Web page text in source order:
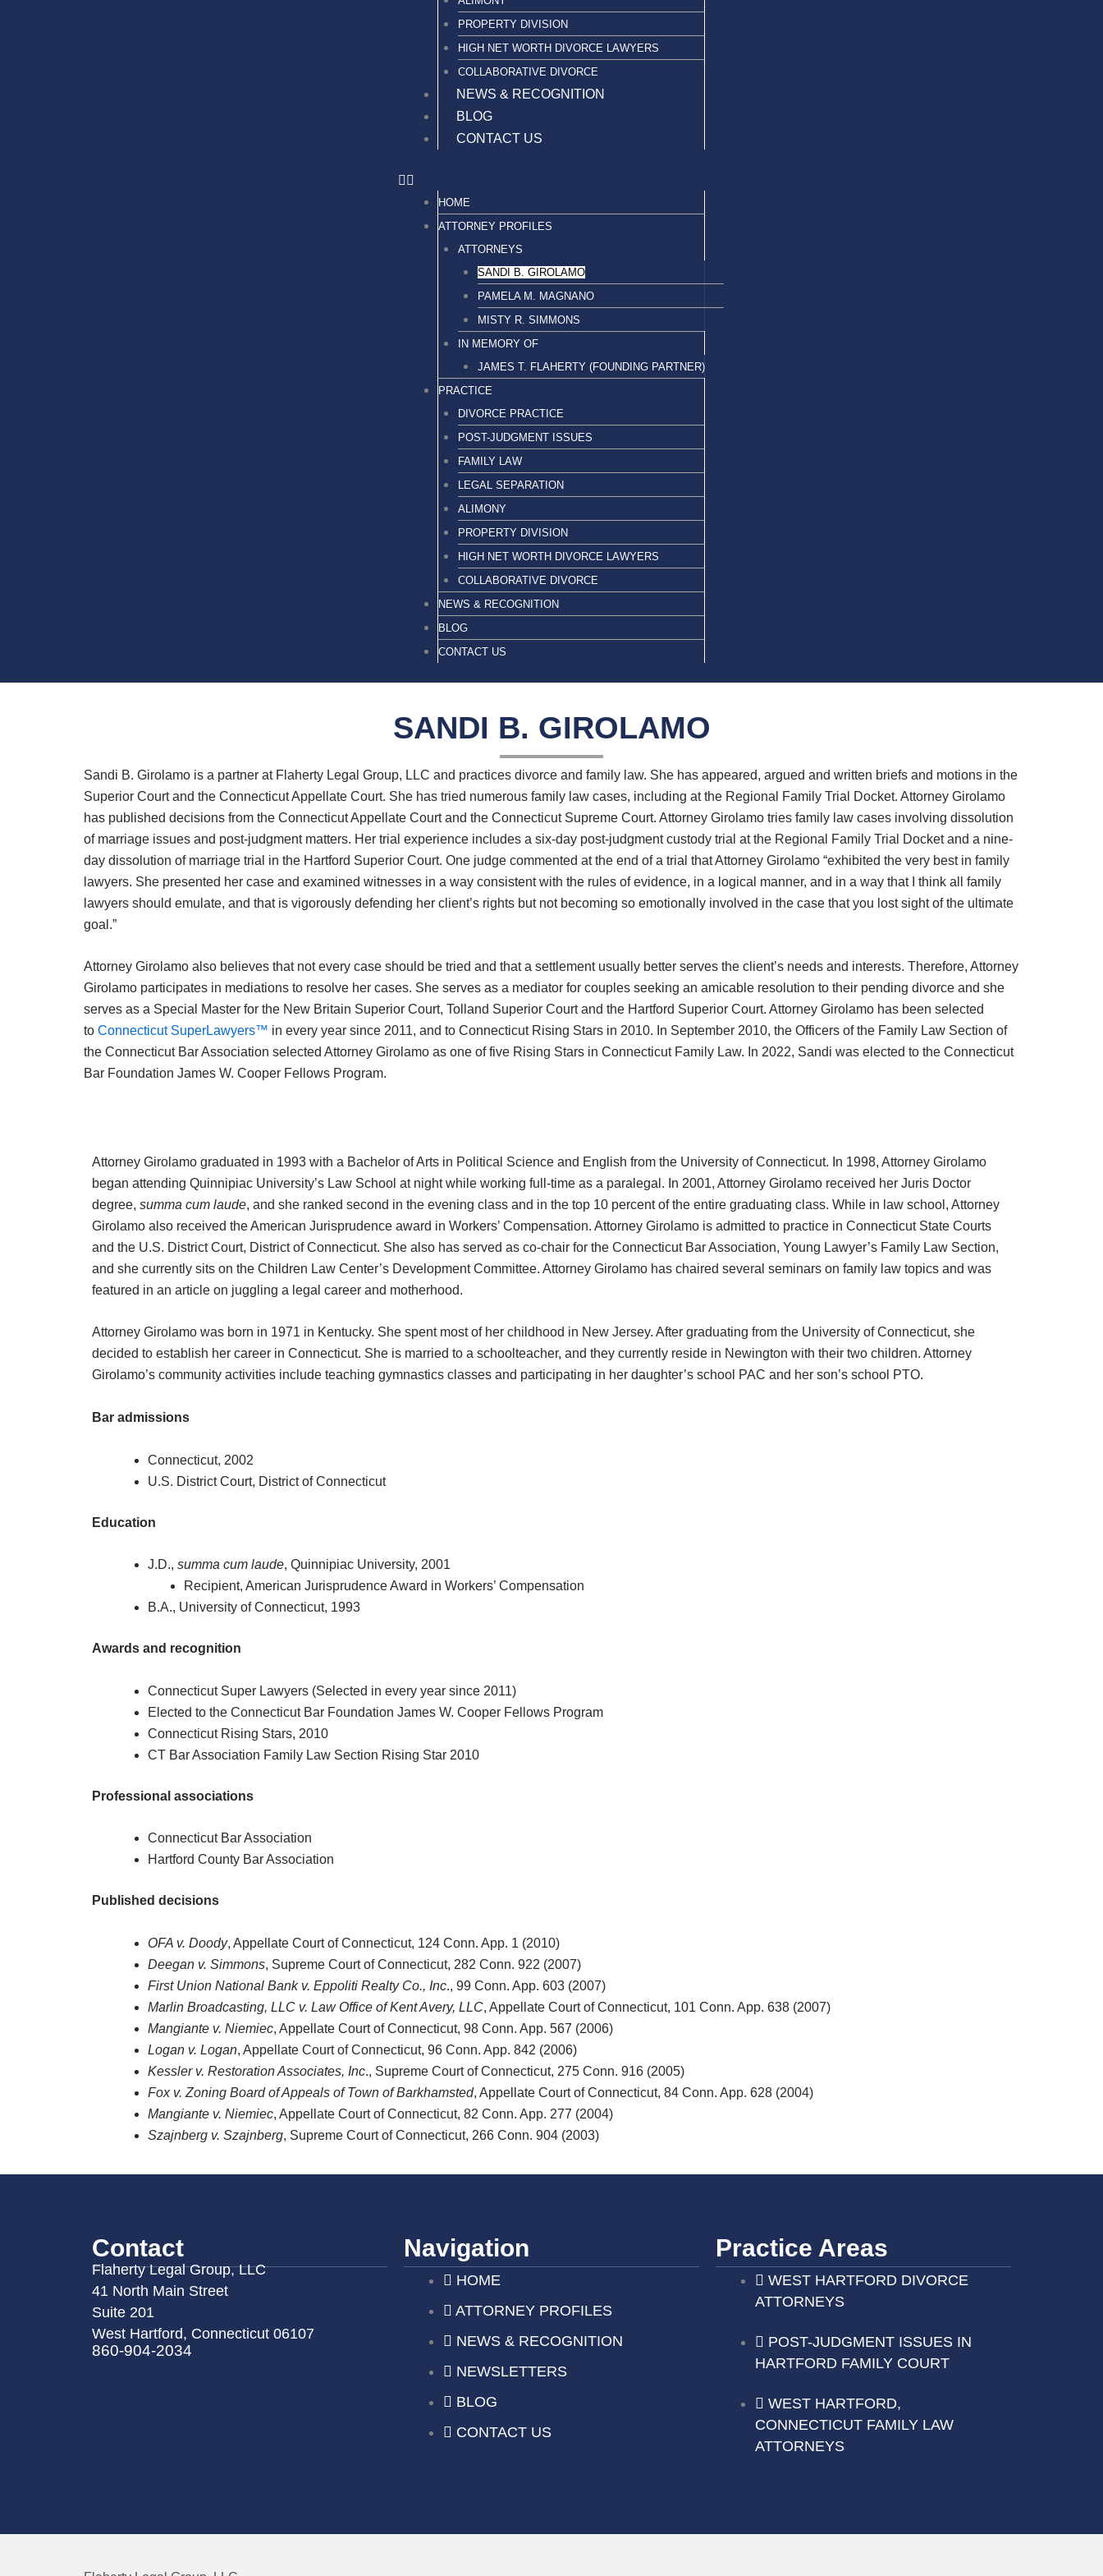
PROPERTY DIVISION
HIGH NET WORTH DIVORCE LAWYERS
COLLABORATIVE DIVORCE
NEWS & RECOGNITION
BLOG
CONTACT US
HOME
ATTORNEY PROFILES
ATTORNEYS
SANDI B. GIROLAMO
PAMELA M. MAGNANO
MISTY R. SIMMONS
IN MEMORY OF
JAMES T. FLAHERTY (FOUNDING PARTNER)
PRACTICE
DIVORCE PRACTICE
POST-JUDGMENT ISSUES
FAMILY LAW
LEGAL SEPARATION
ALIMONY
PROPERTY DIVISION
HIGH NET WORTH DIVORCE LAWYERS
COLLABORATIVE DIVORCE
NEWS & RECOGNITION
BLOG
CONTACT US
SANDI B. GIROLAMO
Sandi B. Girolamo is a partner at Flaherty Legal Group, LLC and practices divorce and family law. She has appeared, argued and written briefs and motions in the
Superior Court and the Connecticut Appellate Court. She has tried numerous family law cases, including at the Regional Family Trial Docket. Attorney Girolamo
has published decisions from the Connecticut Appellate Court and the Connecticut Supreme Court. Attorney Girolamo tries family law cases involving dissolution
of marriage issues and post-judgment matters. Her trial experience includes a six-day post-judgment custody trial at the Regional Family Trial Docket and a nine-
day dissolution of marriage trial in the Hartford Superior Court. One judge commented at the end of a trial that Attorney Girolamo “exhibited the very best in family
lawyers. She presented her case and examined witnesses in a way consistent with the rules of evidence, in a logical manner, and in a way that I think all family
lawyers should emulate, and that is vigorously defending her client’s rights but not becoming so emotionally involved in the case that you lost sight of the ultimate
goal.”
Attorney Girolamo also believes that not every case should be tried and that a settlement usually better serves the client’s needs and interests. Therefore, Attorney
Girolamo participates in mediations to resolve her cases. She serves as a mediator for couples seeking an amicable resolution to their pending divorce and she
serves as a Special Master for the New Britain Superior Court, Tolland Superior Court and the Hartford Superior Court. Attorney Girolamo has been selected
to Connecticut SuperLawyers™ in every year since 2011, and to Connecticut Rising Stars in 2010. In September 2010, the Officers of the Family Law Section of
the Connecticut Bar Association selected Attorney Girolamo as one of five Rising Stars in Connecticut Family Law. In 2022, Sandi was elected to the Connecticut
Bar Foundation James W. Cooper Fellows Program.
Attorney Girolamo graduated in 1993 with a Bachelor of Arts in Political Science and English from the University of Connecticut. In 1998, Attorney Girolamo
began attending Quinnipiac University’s Law School at night while working full-time as a paralegal. In 2001, Attorney Girolamo received her Juris Doctor
degree, summa cum laude, and she ranked second in the evening class and in the top 10 percent of the entire graduating class. While in law school, Attorney
Girolamo also received the American Jurisprudence award in Workers’ Compensation. Attorney Girolamo is admitted to practice in Connecticut State Courts
and the U.S. District Court, District of Connecticut. She also has served as co-chair for the Connecticut Bar Association, Young Lawyer’s Family Law Section,
and she currently sits on the Children Law Center’s Development Committee. Attorney Girolamo has chaired several seminars on family law topics and was
featured in an article on juggling a legal career and motherhood.
Attorney Girolamo was born in 1971 in Kentucky. She spent most of her childhood in New Jersey. After graduating from the University of Connecticut, she
decided to establish her career in Connecticut. She is married to a schoolteacher, and they currently reside in Newington with their two children. Attorney
Girolamo’s community activities include teaching gymnastics classes and participating in her daughter’s school PAC and her son’s school PTO.
Bar admissions
Connecticut, 2002
U.S. District Court, District of Connecticut
Education
J.D., summa cum laude, Quinnipiac University, 2001
Recipient, American Jurisprudence Award in Workers’ Compensation
B.A., University of Connecticut, 1993
Awards and recognition
Connecticut Super Lawyers (Selected in every year since 2011)
Elected to the Connecticut Bar Foundation James W. Cooper Fellows Program
Connecticut Rising Stars, 2010
CT Bar Association Family Law Section Rising Star 2010
Professional associations
Connecticut Bar Association
Hartford County Bar Association
Published decisions
OFA v. Doody, Appellate Court of Connecticut, 124 Conn. App. 1 (2010)
Deegan v. Simmons, Supreme Court of Connecticut, 282 Conn. 922 (2007)
First Union National Bank v. Eppoliti Realty Co., Inc., 99 Conn. App. 603 (2007)
Marlin Broadcasting, LLC v. Law Office of Kent Avery, LLC, Appellate Court of Connecticut, 101 Conn. App. 638 (2007)
Mangiante v. Niemiec, Appellate Court of Connecticut, 98 Conn. App. 567 (2006)
Logan v. Logan, Appellate Court of Connecticut, 96 Conn. App. 842 (2006)
Kessler v. Restoration Associates, Inc., Supreme Court of Connecticut, 275 Conn. 916 (2005)
Fox v. Zoning Board of Appeals of Town of Barkhamsted, Appellate Court of Connecticut, 84 Conn. App. 628 (2004)
Mangiante v. Niemiec, Appellate Court of Connecticut, 82 Conn. App. 277 (2004)
Szajnberg v. Szajnberg, Supreme Court of Connecticut, 266 Conn. 904 (2003)
Contact
Flaherty Legal Group, LLC
41 North Main Street
Suite 201
West Hartford, Connecticut 06107
860-904-2034
Navigation
HOME
ATTORNEY PROFILES
NEWS & RECOGNITION
NEWSLETTERS
BLOG
CONTACT US
Practice Areas
WEST HARTFORD DIVORCE
ATTORNEYS
POST-JUDGMENT ISSUES IN
HARTFORD FAMILY COURT
WEST HARTFORD,
CONNECTICUT FAMILY LAW
ATTORNEYS